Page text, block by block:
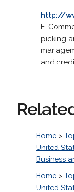
http://
E-
picking
and
Home>
United
Business
Home>
United